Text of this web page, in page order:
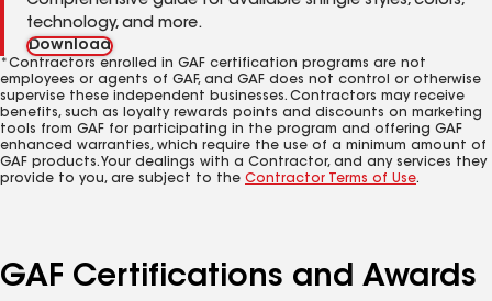
technology, and more.
Download
*Contractors enrolled in GAF certification programs are not
employees or agents of GAF, and GAF does not control or otherwise
supervise these independent businesses. Contractors may receive
benefits, such as loyalty rewards points and discounts on marketing
tools from GAF for participating in the program and offering GAF
enhanced warranties, which require the use of a minimum amount of
GAF products. Your dealings with a Contractor, and any services they
provide to you, are subject to the Contractor Terms of Use.
GAF Certifications and Awards